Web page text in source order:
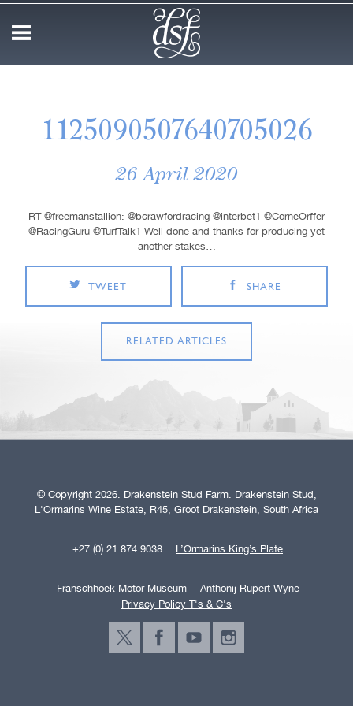
1125090507640705026
26 April 2020
RT @freemanstallion: @bcrawfordracing @interbet1 @CorneOrffer
@RacingGuru @TurfTalk1 Well done and thanks for producing yet
another stakes…
TWEET SHARE
RELATED ARTICLES
© Copyright 2026. Drakenstein Stud Farm. Drakenstein Stud,
L'Ormarins Wine Estate, R45, Groot Drakenstein, South Africa
+27 (0) 21 874 9038 L’Ormarins King’s Plate
Franschhoek Motor Museum
Anthonij Rupert Wyne
Privacy Policy T's & C's